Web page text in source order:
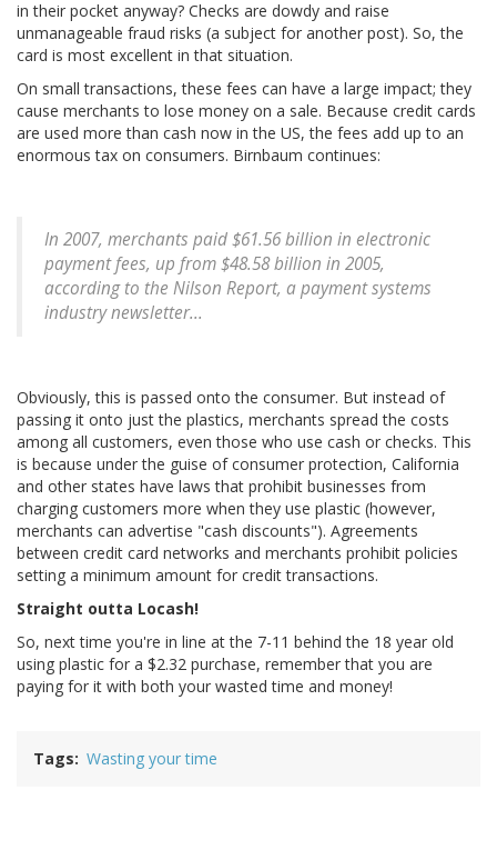
in their pocket anyway? Checks are dowdy and raise
unmanageable fraud risks (a subject for another post). So, the
card is most excellent in that situation.
On small transactions, these fees can have a large impact; they
cause merchants to lose money on a sale. Because credit cards
are used more than cash now in the US, the fees add up to an
enormous tax on consumers. Birnbaum continues:
In 2007, merchants paid $61.56 billion in electronic
payment fees, up from $48.58 billion in 2005,
according to the Nilson Report, a payment systems
industry newsletter...
Obviously, this is passed onto the consumer. But instead of
passing it onto just the plastics, merchants spread the costs
among all customers, even those who use cash or checks. This
is because under the guise of consumer protection, California
and other states have laws that prohibit businesses from
charging customers more when they use plastic (however,
merchants can advertise "cash discounts"). Agreements
between credit card networks and merchants prohibit policies
setting a minimum amount for credit transactions.
Straight outta Locash!
So, next time you're in line at the 7-11 behind the 18 year old
using plastic for a $2.32 purchase, remember that you are
paying for it with both your wasted time and money!
Tags Wasting your time